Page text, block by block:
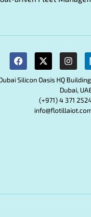
Silicon Oasis HQ
Dubai,
(+971) 4 371